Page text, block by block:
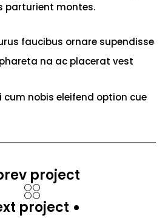
parturient montes.
faucibus ornare supendisse
na ac placerat vest
cum nobis eleifend option cue
project
project